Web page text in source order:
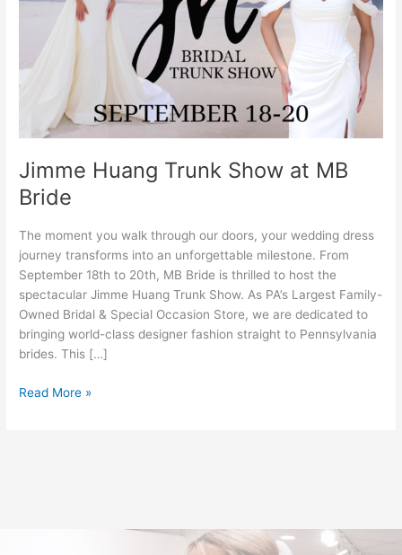
Jimme Huang Trunk Show at MB
Bride
The moment you walk through our doors, your wedding dress
journey transforms into an unforgettable milestone. From
September 18th to 20th, MB Bride is thrilled to host the
spectacular Jimme Huang Trunk Show. As PA’s Largest Family-
Owned Bridal & Special Occasion Store, we are dedicated to
bringing world-class designer fashion straight to Pennsylvania
brides. This […]
MB
Read More »